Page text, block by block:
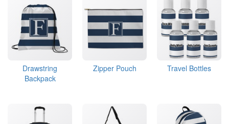
Drawstring
Backpack
Zipper Pouch Travel Bottles